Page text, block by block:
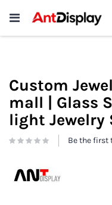
Sale
Custom
mall | Glass
light Jewelry
Be the first
to